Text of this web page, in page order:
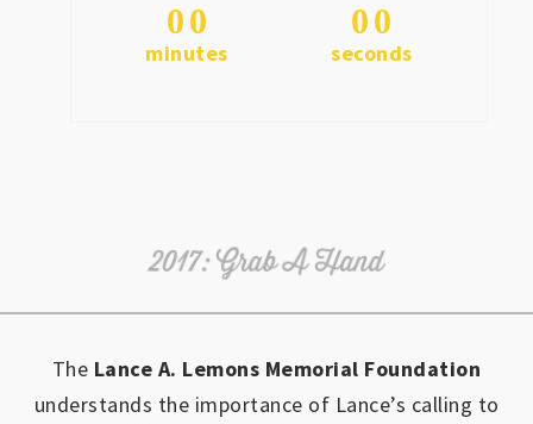
00
minutes
00
seconds
The Lance A. Lemons Memorial Foundation
understands the importance of Lance’s calling to